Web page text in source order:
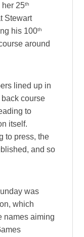
her 25th
Stewart
his 100th
around
lined up in
course
to
itself.
to press, the
and so
was
which
names aiming